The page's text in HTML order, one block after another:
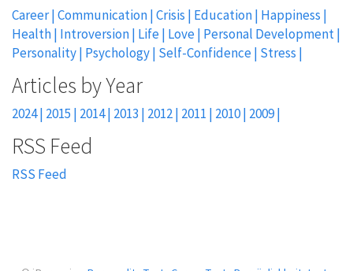
Career Communication Crisis Education Happiness
Health Introversion Life Love Personal Development
Personality Psychology Self-Confidence Stress
2024 2015 2014 2013 2012 2011 2010 2009
RSS Feed